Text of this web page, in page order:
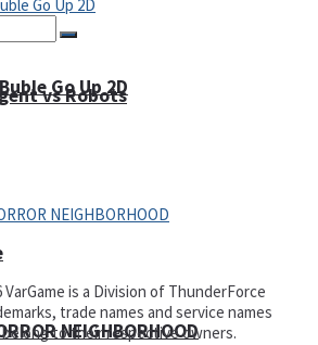
vs Robots
NEIGHBORHOOD
Go Up 2D
is a Division of ThunderForce
trade names and service names
to their respective owners.